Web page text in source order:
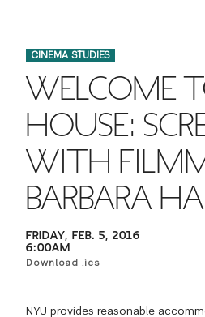
CONTACT US
SPECIAL PROGRAMS
STUDENT AFFAIRS
RESEARCH
WAYS TO GIVE
DEAN'S COUNCIL
TISCH PARENTS' COUNCIL
TISCH GALA
THE DEVELOPMENT & ALUMNI
INCOMING STUDENTS
CURRENT STUDENTS
PARENTS
FACULTY
ALUMNI
CINEMA STUDIES
WELCOME
HOUSE:
WITH
BARBARA
FRIDAY, FEB. 5, 2016
6:00AM
Download .ics
NYU provides reasonable